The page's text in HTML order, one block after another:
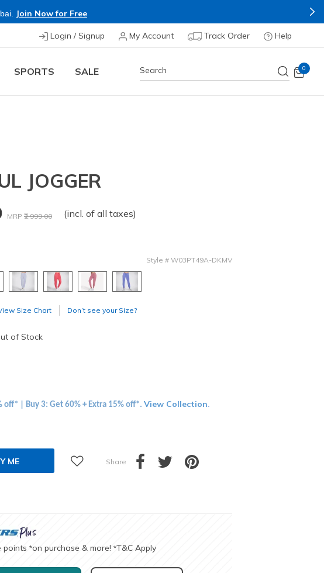
Join Now for Free
Login / Signup My Account Track Order Help
SPORTS SALE 0
JOGGER
MRP ₹2,999.00 (incl. of all taxes)
Style # W03PT49A-DKMV
Size Chart Don’t see your Size?
of Stock
off* | Buy 3: Get 60% + Extra 15% off*. View Collection.
ME Share
points *on purchase & more! *T&C Apply